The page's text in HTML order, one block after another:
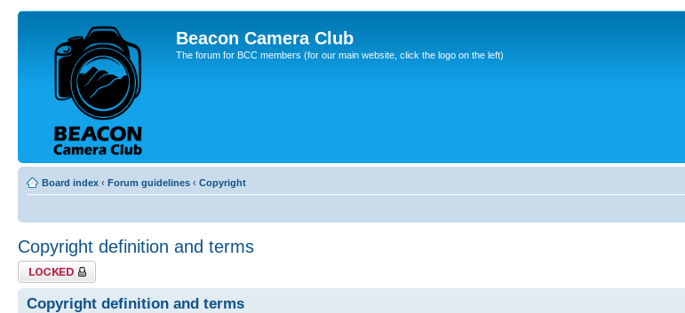
Beacon Camera Club
The forum for BCC members (for our main website, click the logo on the left)
Board index ‹ Forum guidelines ‹ Copyright
Copyright definition and terms
Topic locked
Copyright definition and terms